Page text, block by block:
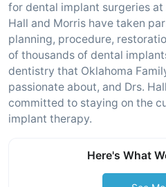
for dental implant surgeries at
Hall and Morris have taken
planning, procedure,
of thousands of dental
dentistry that Oklahoma
passionate about, and Drs.
committed to staying on the
implant therapy.
Here's What